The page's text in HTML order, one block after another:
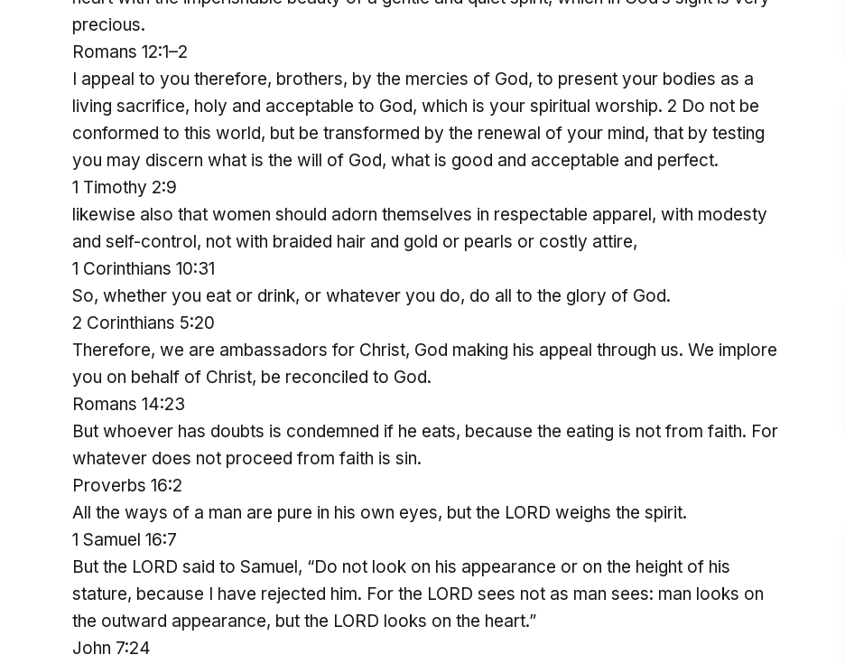
precious.
Romans 12:1–2
I appeal to you therefore, brothers, by the mercies of God, to present your bodies as a
living sacrifice, holy and acceptable to God, which is your spiritual worship. 2 Do not be
conformed to this world, but be transformed by the renewal of your mind, that by testing
you may discern what is the will of God, what is good and acceptable and perfect.
1 Timothy 2:9
likewise also that women should adorn themselves in respectable apparel, with modesty
and self-control, not with braided hair and gold or pearls or costly attire,
1 Corinthians 10:31
So, whether you eat or drink, or whatever you do, do all to the glory of God.
2 Corinthians 5:20
Therefore, we are ambassadors for Christ, God making his appeal through us. We implore
you on behalf of Christ, be reconciled to God.
Romans 14:23
But whoever has doubts is condemned if he eats, because the eating is not from faith. For
whatever does not proceed from faith is sin.
Proverbs 16:2
All the ways of a man are pure in his own eyes, but the LORD weighs the spirit.
1 Samuel 16:7
But the LORD said to Samuel, “Do not look on his appearance or on the height of his
stature, because I have rejected him. For the LORD sees not as man sees: man looks on
the outward appearance, but the LORD looks on the heart.”
John 7:24